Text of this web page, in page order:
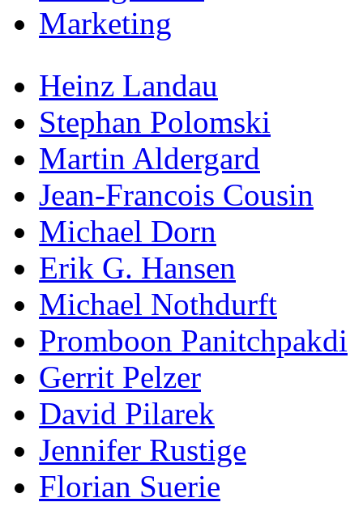
Marketing
Heinz Landau
Stephan Polomski
Martin Aldergard
Jean-Francois Cousin
Michael Dorn
Erik G. Hansen
Michael Nothdurft
Promboon Panitchpakdi
Gerrit Pelzer
David Pilarek
Jennifer Rustige
Florian Suerie